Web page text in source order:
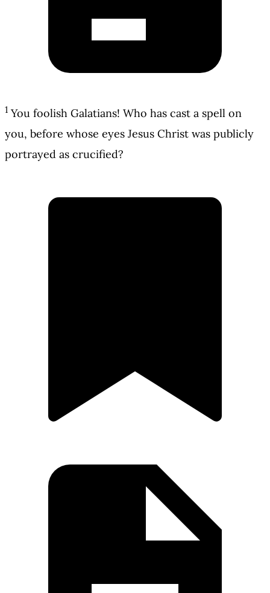
1 You foolish Galatians! Who has cast a spell on
you, before whose eyes Jesus Christ was publicly
portrayed as crucified?